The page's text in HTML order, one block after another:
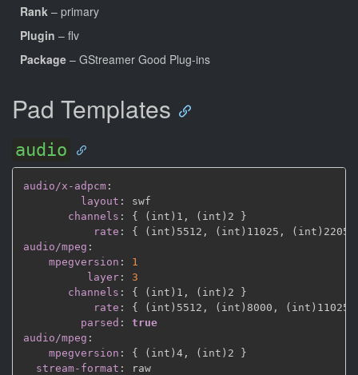
Rank – primary
Plugin – flv
Package – GStreamer Good Plug-ins
Pad Templates
audio
audio/x-adpcm :
layout :
swf
channels : { (int)1 , (int)2
}
rate : { (int)5512 , (int)11025 , (int)22050
audio/mpeg :
mpegversion :
1
layer :
3
channels : { (int)1 , (int)2
}
rate : { (int)5512 , (int)8000 , (int)11025
parsed :
true
audio/mpeg :
mpegversion : { (int)4 , (int)2
}
stream-format :